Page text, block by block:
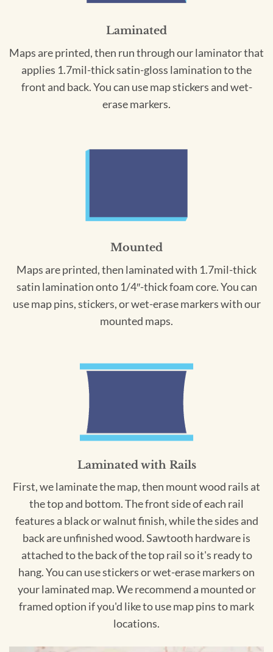
Laminated
Maps are printed, then run through our laminator that
applies 1.7mil-thick satin-gloss lamination to the
front and back. You can use map stickers and wet-
erase markers.
Mounted
Maps are printed, then laminated with 1.7mil-thick
satin lamination onto 1/4″-thick foam core. You can
use map pins, stickers, or wet-erase markers with our
mounted maps.
Laminated with Rails
First, we laminate the map, then mount wood rails at
the top and bottom. The front side of each rail
features a black or walnut finish, while the sides and
back are unfinished wood. Sawtooth hardware is
attached to the back of the top rail so it's ready to
hang. You can use stickers or wet-erase markers on
your laminated map. We recommend a mounted or
framed option if you'd like to use map pins to mark
locations.